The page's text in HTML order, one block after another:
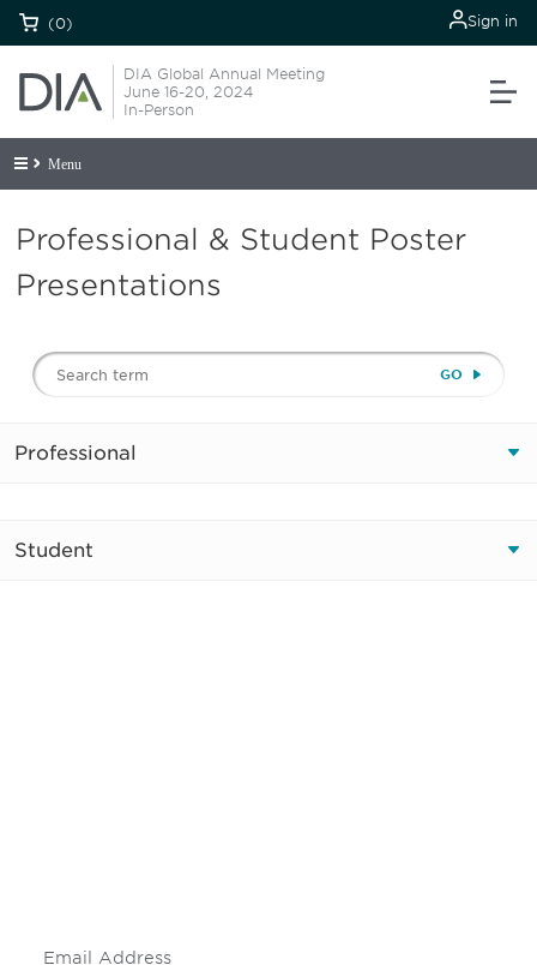
(0) Sign in
DIA Global Annual Meeting
June 16-20, 2024
In-Person
Menu
Professional & Student Poster
Presentations
Professional
Student